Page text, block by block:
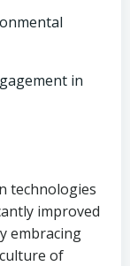
in
technologies
improved
embracing
of